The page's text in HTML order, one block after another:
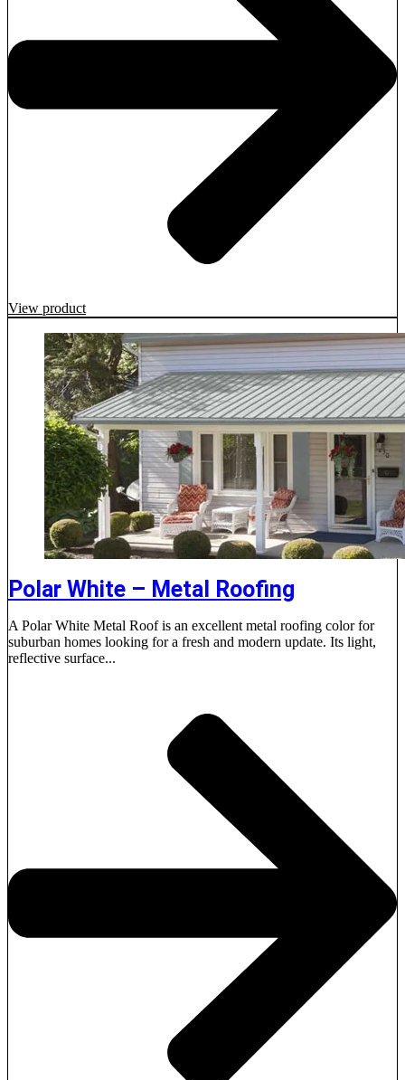
View product
Polar White – Metal Roofing
A Polar White Metal Roof is an excellent metal roofing color for
suburban homes looking for a fresh and modern update. Its light,
reflective surface...